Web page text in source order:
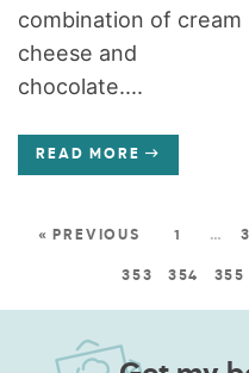
combination of cream
cheese and
chocolate....
READ MORE
« PREVIOUS 1 …
353 354 355